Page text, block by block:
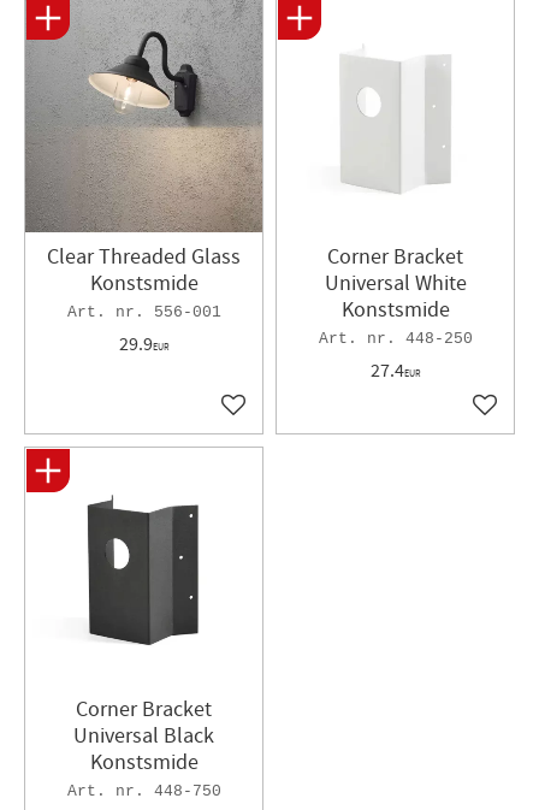
Clear Threaded Glass
Konstsmide
556-001
29.9EUR
Add to favorites
Corner Bracket
Universal White
Konstsmide
448-250
27.4EUR
Add
Corner Bracket
Universal Black
Konstsmide
448-750